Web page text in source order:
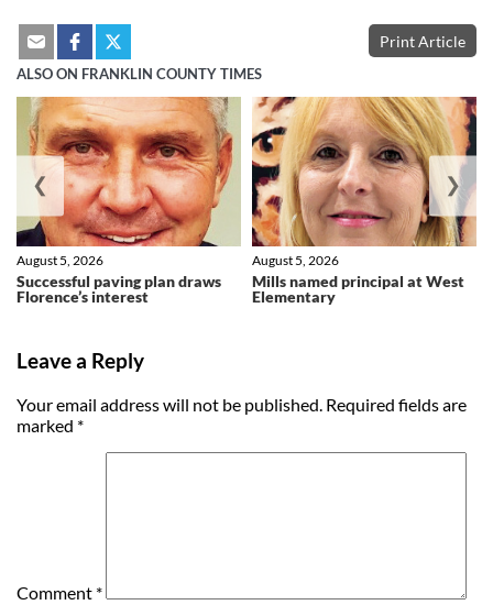
Print Article
ALSO ON FRANKLIN COUNTY TIMES
Successful paving plan draws
Florence’s interest
August 5, 2026
Mills named principal at West
Elementary
August 5, 2026
❮ ❯
Leave a Reply
Your email address will not be published. Required fields are
marked *
Comment *